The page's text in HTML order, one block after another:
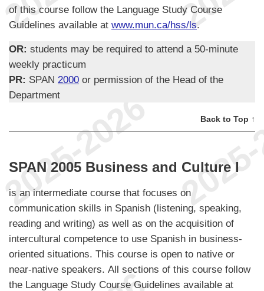
of this course follow the Language Study Course
Guidelines available at www.mun.ca/hss/ls.
OR: students may be required to attend a 50-minute
weekly practicum
PR: SPAN 2000 or permission of the Head of the
Department
Back to Top ↑
SPAN 2005 Business and Culture I
is an intermediate course that focuses on
communication skills in Spanish (listening, speaking,
reading and writing) as well as on the acquisition of
intercultural competence to use Spanish in business-
oriented situations. This course is open to native or
near-native speakers. All sections of this course follow
the Language Study Course Guidelines available at